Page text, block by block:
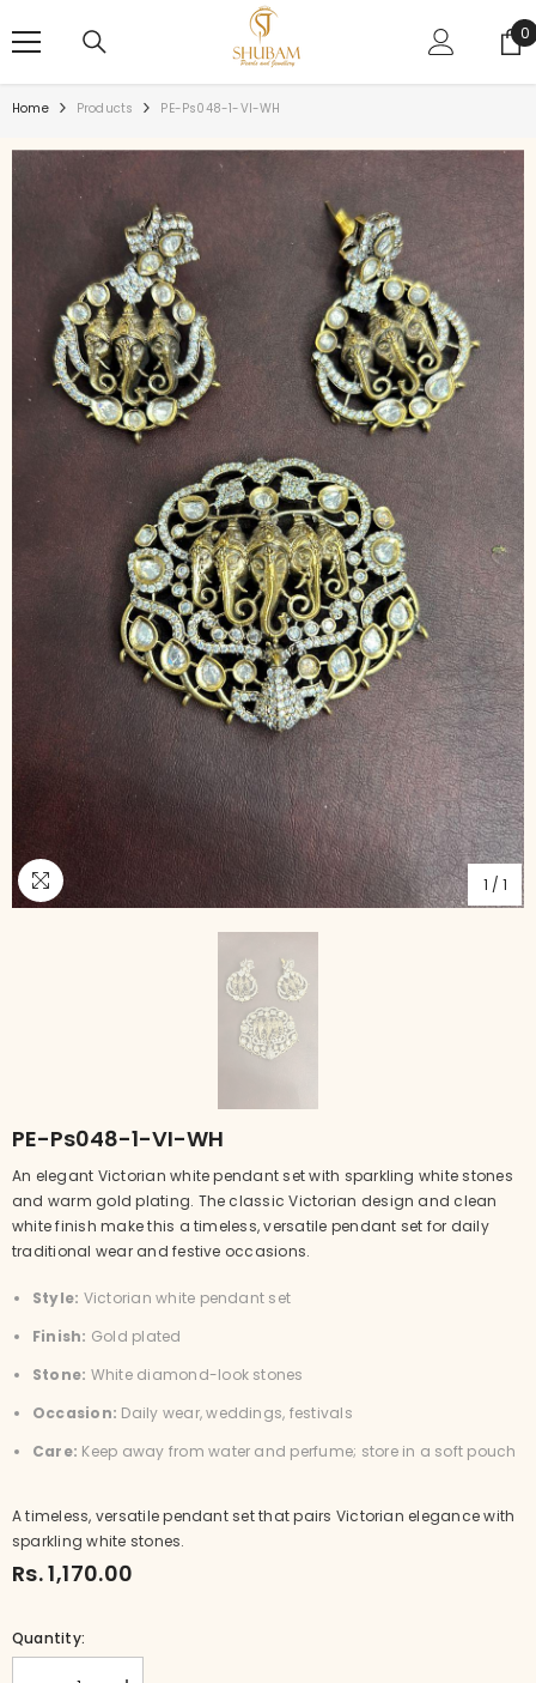
0
0
Home Products PE-Ps048-1-VI-WH
1 / 1
PE-Ps048-1-VI-WH
An elegant Victorian white pendant set with sparkling white stones
and warm gold plating. The classic Victorian design and clean
white finish make this a timeless, versatile pendant set for daily
traditional wear and festive occasions.
Style: Victorian white pendant set
Finish: Gold plated
Stone: White diamond-look stones
Occasion: Daily wear, weddings, festivals
Care: Keep away from water and perfume; store in a soft pouch
A timeless, versatile pendant set that pairs Victorian elegance with
sparkling white stones.
Rs. 1,170.00
Quantity: